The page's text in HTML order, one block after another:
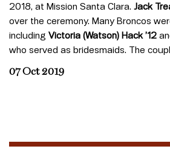
2018, at Mission Santa Clara. Jack
over the ceremony. Many Broncos
including Victoria (Watson) Hack ’12
who served as bridesmaids. The
07 Oct 2019